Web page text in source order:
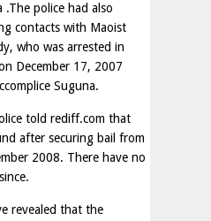
.The police had also
contacts with Maoist
who was arrested in
December 17, 2007
Suguna.
told rediff.com that
after securing bail from
2008. There have no
revealed that the